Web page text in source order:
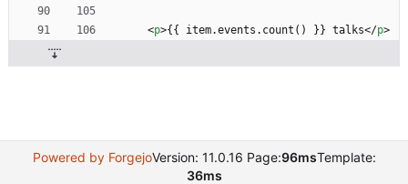
<p>{{ item.events.count() }} talks</p>
Powered by ForgejoVersion: 11.0.16 Page:96msTemplate:
36ms